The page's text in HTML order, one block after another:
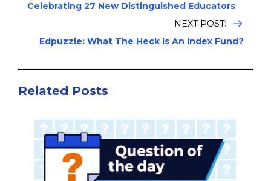
Celebrating 27 New Distinguished Educators
NEXT POST:
Edpuzzle: What The Heck Is An Index Fund?
Related Posts